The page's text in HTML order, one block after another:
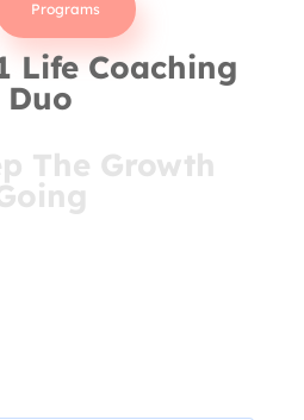
Programs
Life Coaching
Duo
The Growth